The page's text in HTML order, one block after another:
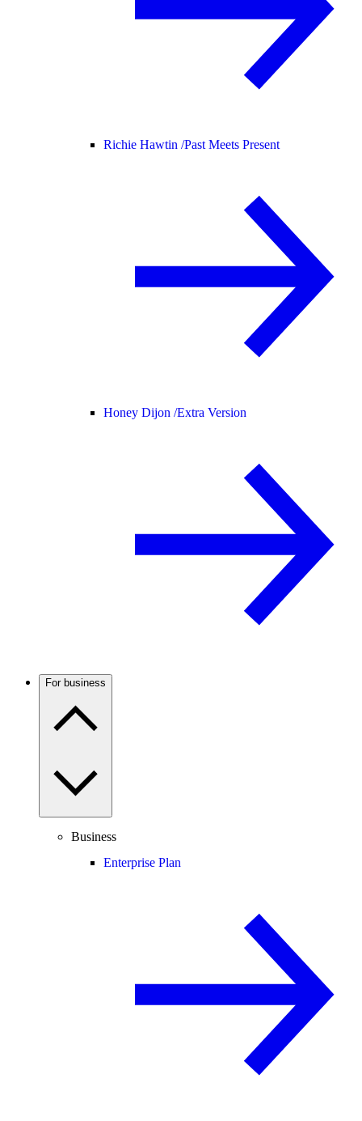
Richie Hawtin /Past Meets Present
Honey Dijon /Extra Version
For business
Business
Enterprise Plan